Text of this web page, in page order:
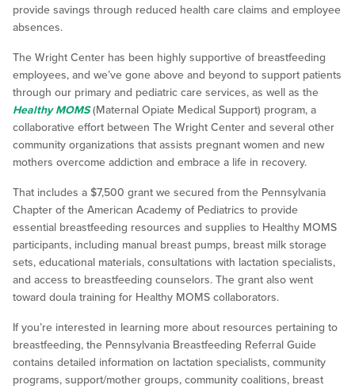
provide savings through reduced health care claims and employee
absences.
The Wright Center has been highly supportive of breastfeeding
employees, and we’ve gone above and beyond to support patients
through our primary and pediatric care services, as well as the
Healthy MOMS(Maternal Opiate Medical Support) program, a
collaborative effort between The Wright Center and several other
community organizations that assists pregnant women and new
mothers overcome addiction and embrace a life in recovery.
That includes a $7,500 grant we secured from the Pennsylvania
Chapter of the American Academy of Pediatrics to provide
essential breastfeeding resources and supplies to Healthy MOMS
participants, including manual breast pumps, breast milk storage
sets, educational materials, consultations with lactation specialists,
and access to breastfeeding counselors. The grant also went
toward doula training for Healthy MOMS collaborators.
If you’re interested in learning more about resources pertaining to
breastfeeding, the Pennsylvania Breastfeeding Referral Guide
contains detailed information on lactation specialists, community
programs, support/mother groups, community coalitions, breast